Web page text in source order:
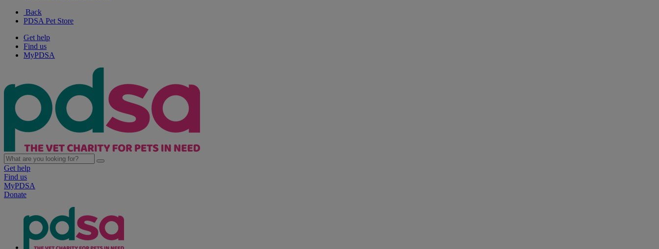
Back
PDSA Pet Store
Get help
Find us
MyPDSA
Get help
Find us
MyPDSA
Donate